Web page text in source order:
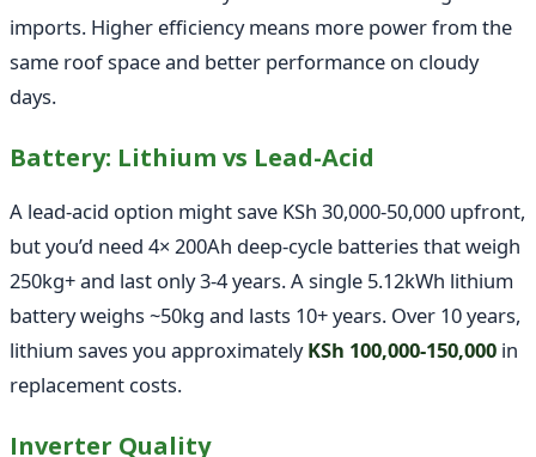
imports. Higher efficiency means more power from the
same roof space and better performance on cloudy
days.
Battery: Lithium vs Lead-Acid
A lead-acid option might save KSh 30,000-50,000 upfront,
but you’d need 4× 200Ah deep-cycle batteries that weigh
250kg+ and last only 3-4 years. A single 5.12kWh lithium
battery weighs ~50kg and lasts 10+ years. Over 10 years,
lithium saves you approximatelyKSh 100,000-150,000 in
replacement costs.
Inverter Quality